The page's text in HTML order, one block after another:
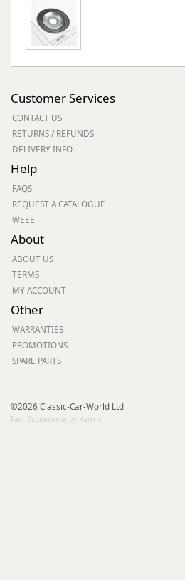
Customer Services
CONTACT US
RETURNS / REFUNDS
DELIVERY INFO
Help
FAQS
REQUEST A CATALOGUE
WEEE
About
ABOUT US
TERMS
MY ACCOUNT
Other
WARRANTIES
PROMOTIONS
SPARE PARTS
©2026 Classic-Car-World Ltd
Fast Ecommerce by Kartris